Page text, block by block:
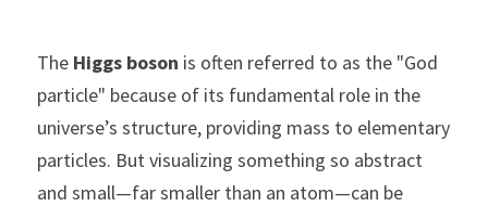
The Higgs boson is often referred to as the "God
particle" because of its fundamental role in the
universe’s structure, providing mass to elementary
particles. But visualizing something so abstract
and small—far smaller than an atom—can be